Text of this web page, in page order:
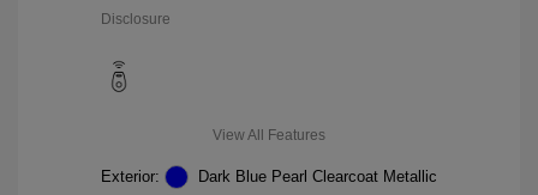
Disclosure
View All Features
Exterior:
Dark Blue Pearl Clearcoat Metallic